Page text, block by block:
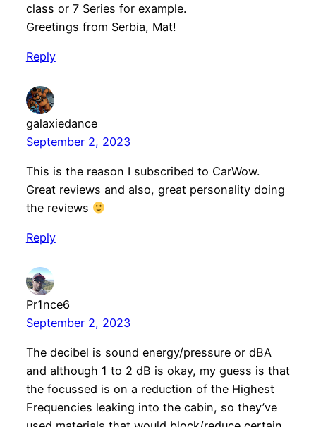
class or 7 Series for example.
Greetings from Serbia, Mat!
Reply
galaxiedance
September 2, 2023
This is the reason I subscribed to CarWow.
Great reviews and also, great personality doing
the reviews
Reply
Pr1nce6
September 2, 2023
The decibel is sound energy/pressure or dBA
and although 1 to 2 dB is okay, my guess is that
the focussed is on a reduction of the Highest
Frequencies leaking into the cabin, so they’ve